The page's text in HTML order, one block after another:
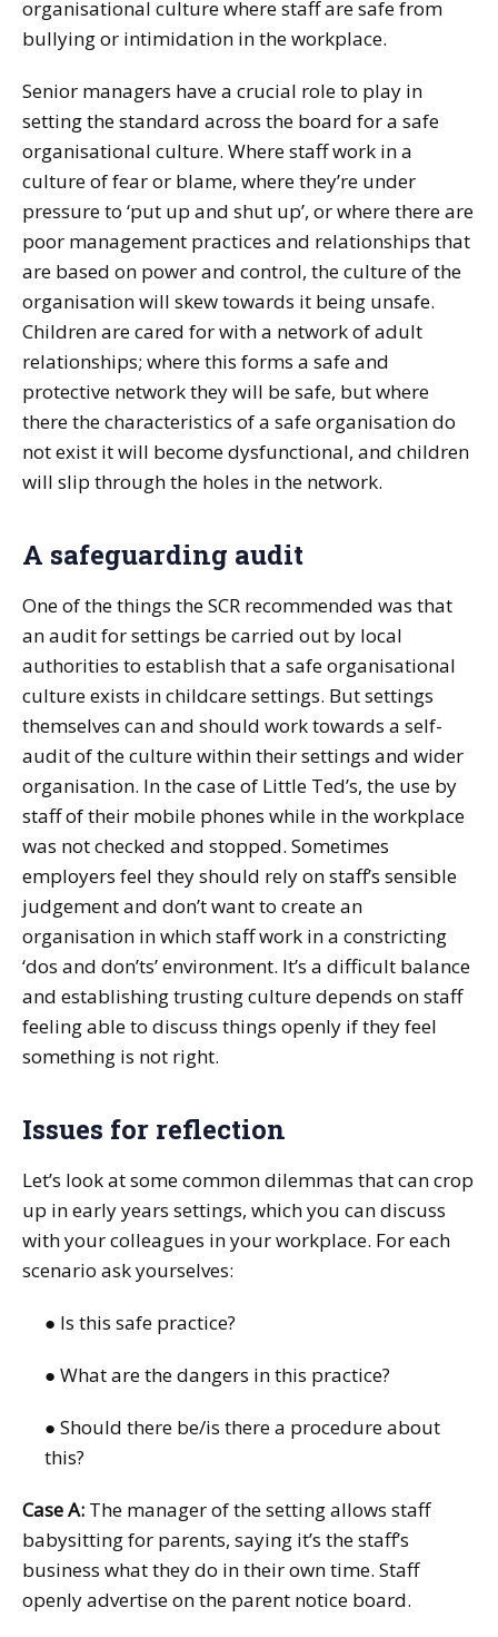
organisational culture where staff are safe from
bullying or intimidation in the workplace.
Senior managers have a crucial role to play in
setting the standard across the board for a safe
organisational culture. Where staff work in a
culture of fear or blame, where they’re under
pressure to ‘put up and shut up’, or where there are
poor management practices and relationships that
are based on power and control, the culture of the
organisation will skew towards it being unsafe.
Children are cared for with a network of adult
relationships; where this forms a safe and
protective network they will be safe, but where
there the characteristics of a safe organisation do
not exist it will become dysfunctional, and children
will slip through the holes in the network.
A safeguarding audit
One of the things the SCR recommended was that
an audit for settings be carried out by local
authorities to establish that a safe organisational
culture exists in childcare settings. But settings
themselves can and should work towards a self-
audit of the culture within their settings and wider
organisation. In the case of Little Ted’s, the use by
staff of their mobile phones while in the workplace
was not checked and stopped. Sometimes
employers feel they should rely on staff’s sensible
judgement and don’t want to create an
organisation in which staff work in a constricting
‘dos and don’ts’ environment. It’s a difficult balance
and establishing trusting culture depends on staff
feeling able to discuss things openly if they feel
something is not right.
Issues for reflection
Let’s look at some common dilemmas that can crop
up in early years settings, which you can discuss
with your colleagues in your workplace. For each
scenario ask yourselves:
● Is this safe practice?
● What are the dangers in this practice?
● Should there be/is there a procedure about
this?
Case A: The manager of the setting allows staff
babysitting for parents, saying it’s the staff’s
business what they do in their own time. Staff
openly advertise on the parent notice board.